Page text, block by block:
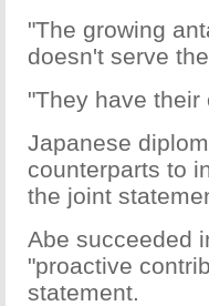
"The growing
doesn't serve
"They have
Japanese
counterparts to
the joint
Abe succeeded
"proactive
statement.